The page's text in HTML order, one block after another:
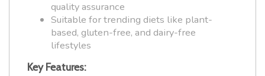
quality assurance
Suitable for trending diets like plant-
based, gluten-free, and dairy-free
lifestyles
Key Features: